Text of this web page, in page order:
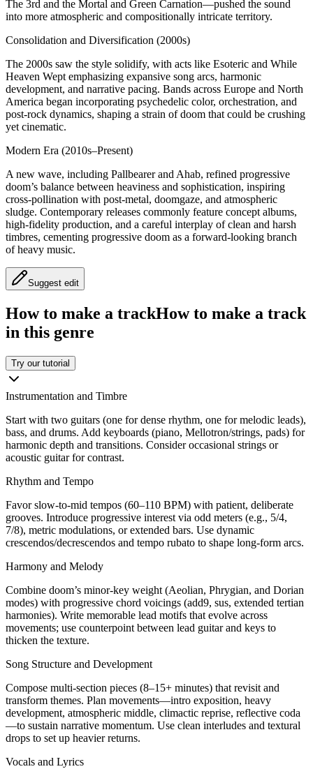
The 3rd and the Mortal and Green Carnation—pushed the sound
into more atmospheric and compositionally intricate territory.
Consolidation and Diversification (2000s)
The 2000s saw the style solidify, with acts like Esoteric and While
Heaven Wept emphasizing expansive song arcs, harmonic
development, and narrative pacing. Bands across Europe and North
America began incorporating psychedelic color, orchestration, and
post-rock dynamics, shaping a strain of doom that could be crushing
yet cinematic.
Modern Era (2010s–Present)
A new wave, including Pallbearer and Ahab, refined progressive
doom’s balance between heaviness and sophistication, inspiring
cross-pollination with post-metal, doomgaze, and atmospheric
sludge. Contemporary releases commonly feature concept albums,
high-fidelity production, and a careful interplay of clean and harsh
timbres, cementing progressive doom as a forward-looking branch
of heavy music.
Suggest edit
How to make a trackHow to make a track
in this genre
Try our tutorial
Instrumentation and Timbre
Start with two guitars (one for dense rhythm, one for melodic leads),
bass, and drums. Add keyboards (piano, Mellotron/strings, pads) for
harmonic depth and transitions. Consider occasional strings or
acoustic guitar for contrast.
Rhythm and Tempo
Favor slow-to-mid tempos (60–110 BPM) with patient, deliberate
grooves. Introduce progressive interest via odd meters (e.g., 5/4,
7/8), metric modulations, or extended bars. Use dynamic
crescendos/decrescendos and tempo rubato to shape long-form arcs.
Harmony and Melody
Combine doom’s minor-key weight (Aeolian, Phrygian, and Dorian
modes) with progressive chord voicings (add9, sus, extended tertian
harmonies). Write memorable lead motifs that evolve across
movements; use counterpoint between lead guitar and keys to
thicken the texture.
Song Structure and Development
Compose multi-section pieces (8–15+ minutes) that revisit and
transform themes. Plan movements—intro exposition, heavy
development, atmospheric middle, climactic reprise, reflective coda
—to sustain narrative momentum. Use clean interludes and textural
drops to set up heavier returns.
Vocals and Lyrics